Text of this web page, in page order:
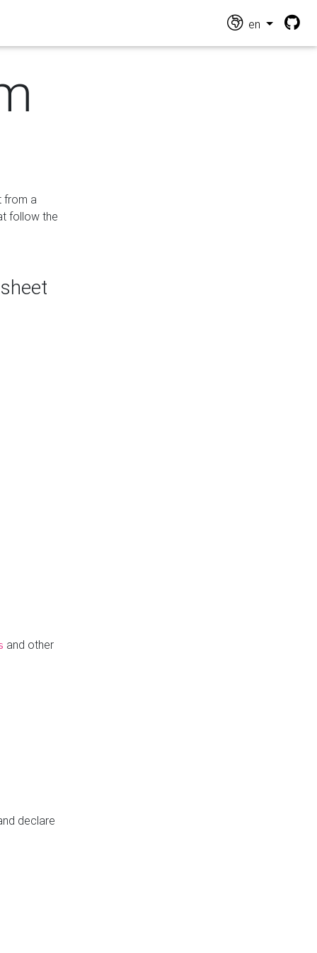
en
from a
follow the
and other
declare